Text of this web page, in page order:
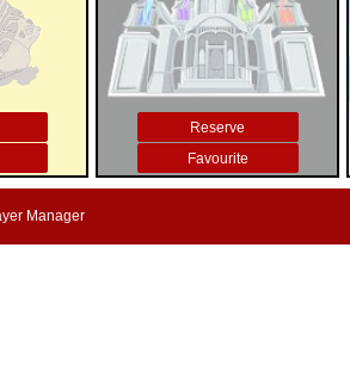
Reserve
Favourite
Manager